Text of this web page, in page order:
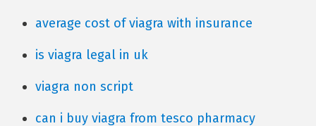
average cost of viagra with insurance
is viagra legal in uk
viagra non script
can i buy viagra from tesco pharmacy